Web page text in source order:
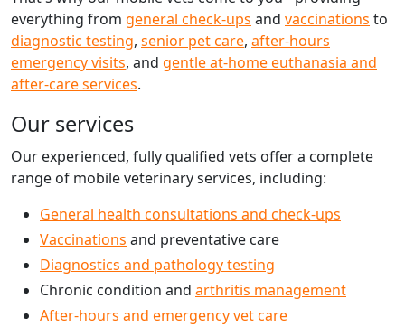
everything from general check-ups and vaccinations to
diagnostic testing, senior pet care, after-hours
emergency visits, and gentle at-home euthanasia and
after-care services.
Our services
Our experienced, fully qualified vets offer a complete
range of mobile veterinary services, including:
General health consultations and check-ups
Vaccinations and preventative care
Diagnostics and pathology testing
Chronic condition and arthritis management
After-hours and emergency vet care